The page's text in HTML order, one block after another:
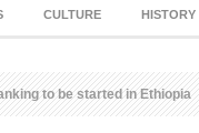
CULTURE HISTORY
to be started in Ethiopia